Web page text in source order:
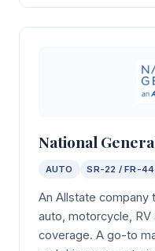
National
AUTO SR-22 / FR-44
An Allstate company
auto, motorcycle, RV
coverage. A go-to